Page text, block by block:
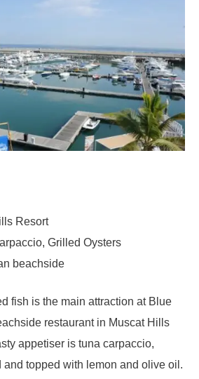
Resort
Grilled Oysters
beachside
fish is the main attraction at Blue
restaurant in Muscat Hills
appetiser is tuna carpaccio,
topped with lemon and olive oil.